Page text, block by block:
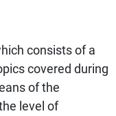
consists of a
covered during
of the
level of